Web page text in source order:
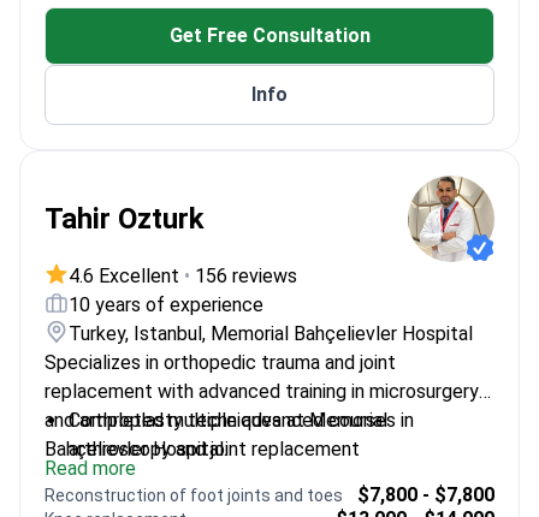
Works at Anadolu Medical Center, an affiliate of
Get Free Consultation
Info
Tahir Ozturk
4.6 Excellent • 156 reviews
10 years of experience
Turkey, Istanbul, Memorial Bahçelievler Hospital
Specializes in orthopedic trauma and joint
replacement with advanced training in microsurgery
and arthroplasty techniques at Memorial
Bahçelievler Hospital.
Completed multiple advanced courses in
arthroscopy and joint replacement
Trained in AO Trauma techniques for complex
fractures
Read more
Reconstruction of foot joints and toes $7,800 - $7,800